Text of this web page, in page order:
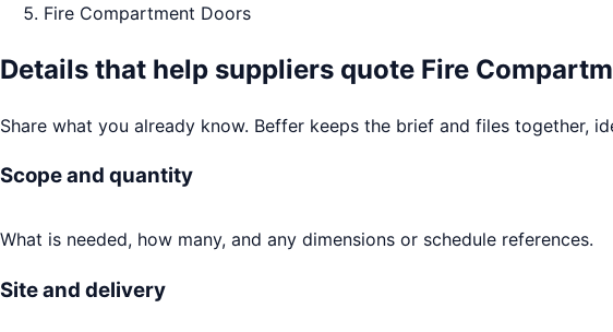
Fire Compartment Doors
Details that help suppliers quote Fire
Share what you already know. Beffer keeps the brief and files together,
Scope and quantity
What is needed, how many, and any dimensions or schedule references.
Site and delivery